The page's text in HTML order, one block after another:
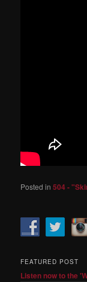
Posted in 504 -
FEATURED POST
Listen now to the